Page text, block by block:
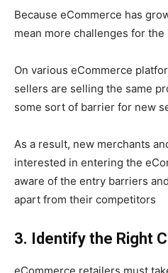
Because eCommerce has
mean more challenges for the
On various eCommerce
sellers are selling the same
some sort of barrier for new
As a result, new merchants
interested in entering the
aware of the entry barriers
apart from their competitors
3. Identify the Right